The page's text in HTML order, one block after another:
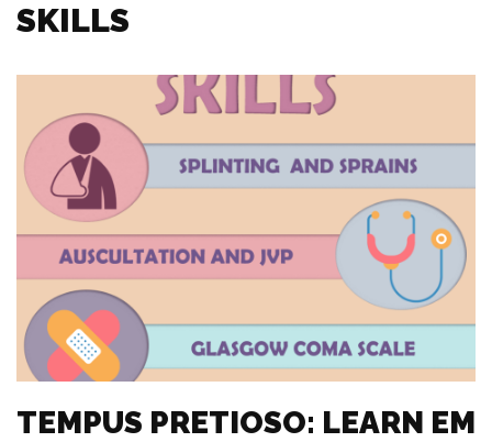
SKILLS
TEMPUS PRETIOSO: LEARN EM